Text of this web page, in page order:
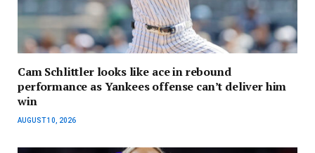
Cam Schlittler looks like ace in rebound
performance as Yankees offense can’t deliver him
win
AUGUST 10, 2026